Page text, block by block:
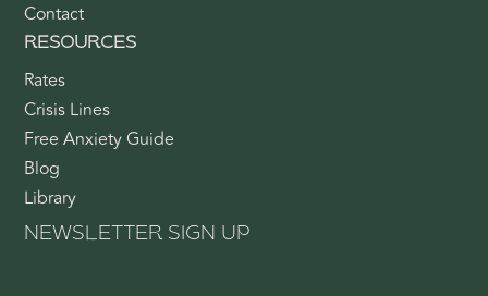
Contact
RESOURCES
Rates
Crisis Lines
Free Anxiety Guide
Blog
Library
NEWSLETTER SIGN UP